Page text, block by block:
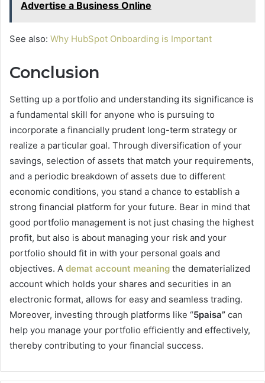
Advertise a Business Online
See also: Why HubSpot Onboarding is Important
Conclusion
Setting up a portfolio and understanding its significance is
a fundamental skill for anyone who is pursuing to
incorporate a financially prudent long-term strategy or
realize a particular goal. Through diversification of your
savings, selection of assets that match your requirements,
and a periodic breakdown of assets due to different
economic conditions, you stand a chance to establish a
strong financial platform for your future. Bear in mind that
good portfolio management is not just chasing the highest
profit, but also is about managing your risk and your
portfolio should fit in with your personal goals and
objectives. A demat account meaning the dematerialized
account which holds your shares and securities in an
electronic format, allows for easy and seamless trading.
Moreover, investing through platforms like “5paisa” can
help you manage your portfolio efficiently and effectively,
thereby contributing to your financial success.